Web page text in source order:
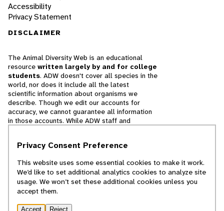
Accessibility
Privacy Statement
DISCLAIMER
The Animal Diversity Web is an educational
resource written largely by and for college
students. ADW doesn't cover all species in the
world, nor does it include all the latest
scientific information about organisms we
describe. Though we edit our accounts for
accuracy, we cannot guarantee all information
in those accounts. While ADW staff and
cannot necessarily endorse the contents of
© 2025, Regents of the University of Michigan
Privacy Consent Preference
This website uses some essential cookies to make it work.
We’d like to set additional analytics cookies to analyze site
usage. We won’t set these additional cookies unless you
accept them.
Accept Reject